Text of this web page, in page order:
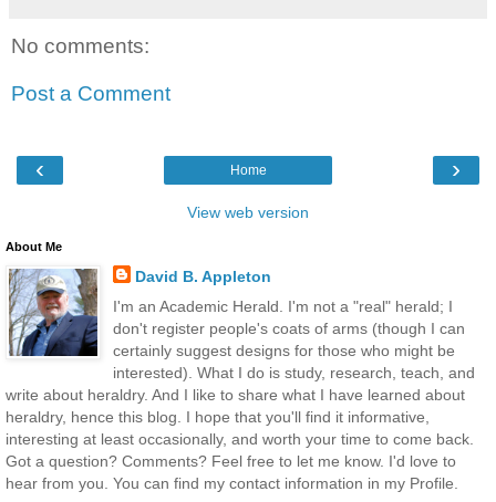
No comments:
Post a Comment
‹ ›
Home
View web version
About Me
David B. Appleton
I'm an Academic Herald. I'm not a "real" herald; I
don't register people's coats of arms (though I can
certainly suggest designs for those who might be
interested). What I do is study, research, teach, and
write about heraldry. And I like to share what I have learned about
heraldry, hence this blog. I hope that you'll find it informative,
interesting at least occasionally, and worth your time to come back.
Got a question? Comments? Feel free to let me know. I'd love to
hear from you. You can find my contact information in my Profile.